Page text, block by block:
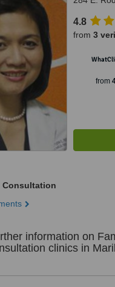
Square
Kapitolyo,
1103
4.8
from 3
from
Consultation
information on
clinics in